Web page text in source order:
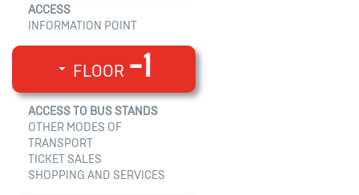
ACCESS
INFORMATION POINT
FLOOR -1
ACCESS TO BUS STANDS
OTHER MODES OF
TRANSPORT
TICKET SALES
SHOPPING AND SERVICES